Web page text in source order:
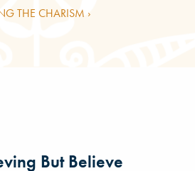
THE CHARISM ›
But Believe